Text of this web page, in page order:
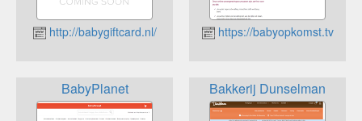
http://babygiftcard.nl/ https://babyopkomst.tv
BabyPlanet Bakkerij Dunselman